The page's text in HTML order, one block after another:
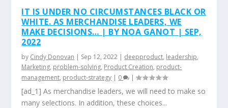
IT IS UNDER NO CIRCUMSTANCES BLACK OR
WHITE. AS MERCHANDISE LEADERS, WE
MAKE DECISIONS… | BY NOA GANOT | SEP,
2022
by Cindy Donovan | Sep 12, 2022 | deepproduct, leadership,
Marketing, problem-solving, Product Creation, product-
management, product-strategy | 0 |
[ad_1] As merchandise leaders, we will need to make so
many selections. In addition, these choices...